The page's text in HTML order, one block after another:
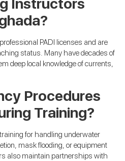
Instructors
PADI licenses and are
status. Many have decades of
deep local knowledge of currents,
Procedures
Training?
for handling underwater
mask flooding, or equipment
also maintain partnerships with